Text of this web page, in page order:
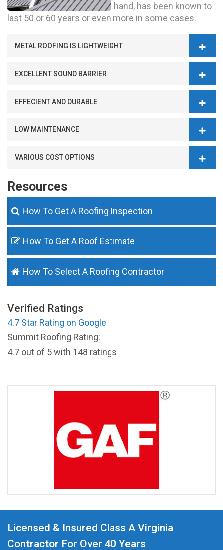
hand, has been known to
last 50 or 60 years or even more in some cases.
METAL ROOFING IS LIGHTWEIGHT
EXCELLENT SOUND BARRIER
EFFECIENT AND DURABLE
LOW MAINTENANCE
VARIOUS COST OPTIONS
Resources
How To Get A Roofing Inspection
How To Get A Roof Estimate
How To Select A Roofing Contractor
Verified Ratings
4.7 Star Rating on Google
Summit Roofing Rating:
4.7 out of 5with 148 ratings
Licensed & Insured Class A Virginia
Contractor For Over 40 Years